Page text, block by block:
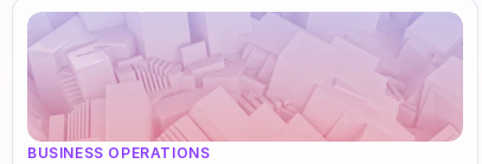
BUSINESS OPERATIONS